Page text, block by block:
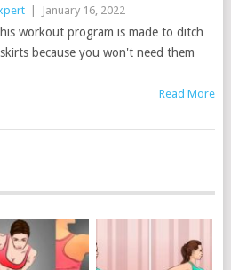
January 16, 2022
workout program is made to ditch
because you won't need them
Read More